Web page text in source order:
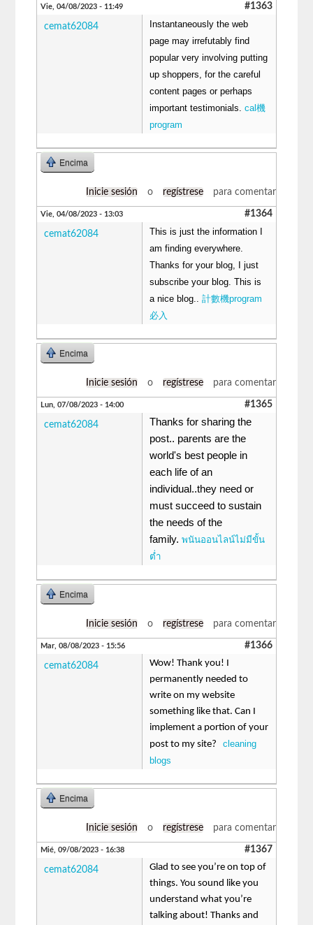
Vie, 04/08/2023 - 11:49 #1363
cemat62084
Instantaneously the web
page may irrefutably find
popular very involving putting
up shoppers, for the careful
content pages or perhaps
important testimonials.cal機
program
Encima
Inicie sesión o regístrese para comentar
Vie, 04/08/2023 - 13:03 #1364
cemat62084
This is just the information I
am finding everywhere.
Thanks for your blog, I just
subscribe your blog. This is
a nice blog..計數機program
必入
Encima
Inicie sesión o regístrese para comentar
Lun, 07/08/2023 - 14:00 #1365
cemat62084
Thanks for sharing the
post.. parents are the
world's best people in
each life of an
individual..they need or
must succeed to sustain
the needs of the
family.พนันออนไลน์ไม่มีขั้น
ต่ำ
Encima
Inicie sesión o regístrese para comentar
Mar, 08/08/2023 - 15:56 #1366
cemat62084
Wow! Thank you! I
permanently needed to
write on my website
something like that. Can I
implement a portion of your
post to my site?cleaning
blogs
Encima
Inicie sesión o regístrese para comentar
Mié, 09/08/2023 - 16:38 #1367
cemat62084
Glad to see you’re on top of
things. You sound like you
understand what you’re
talking about! Thanks and